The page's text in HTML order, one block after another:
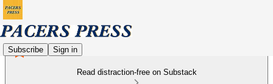
Subscribe Sign in
Read distraction-free on Substack